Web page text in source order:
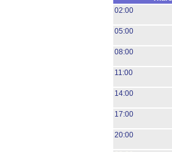
02:00
05:00
08:00
11:00
14:00
17:00
20:00